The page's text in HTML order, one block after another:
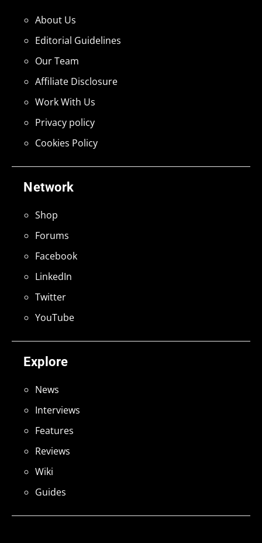
Explore
News
Interviews
Features
Reviews
Wiki
Guides
Network
Shop
Forums
Facebook
LinkedIn
Twitter
YouTube
About Us
Editorial Guidelines
Our Team
Affiliate Disclosure
Work With Us
Privacy policy
Cookies Policy